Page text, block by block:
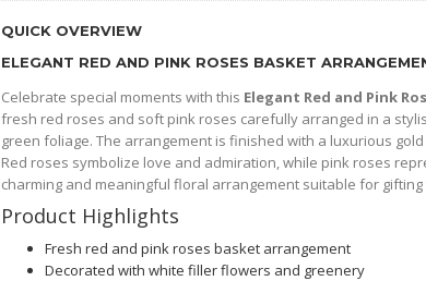
QUICK OVERVIEW
ELEGANT RED AND PINK ROSES BASKET
Celebrate special moments with this Elegant Red and Pink
fresh red roses and soft pink roses carefully arranged in a
green foliage. The arrangement is finished with a luxurious
Red roses symbolize love and admiration, while pink roses
charming and meaningful floral arrangement suitable for gifting
Product Highlights
Fresh red and pink roses basket arrangement
Decorated with white filler flowers and greenery